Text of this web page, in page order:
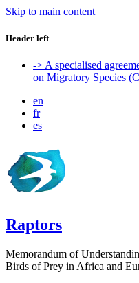
Skip to main content
Header left
-> A specialised
on Migratory Species
en
fr
es
Raptors
Memorandum of
Birds of Prey in Africa and